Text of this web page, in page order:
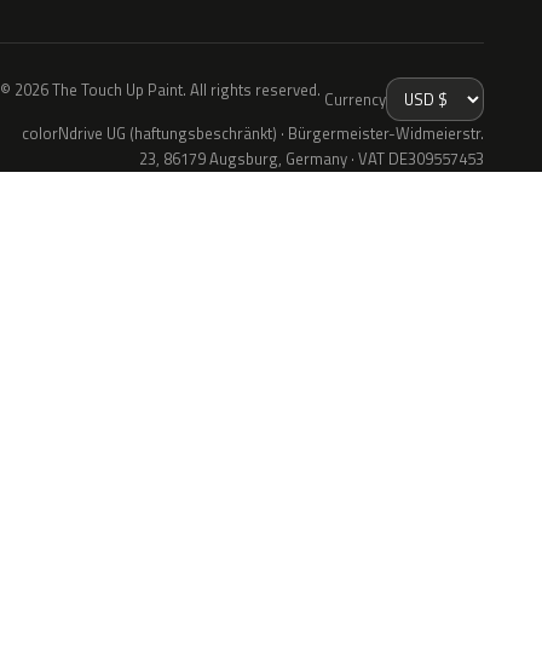
© 2026 The Touch Up Paint. All rights reserved. Currency
colorNdrive UG (haftungsbeschränkt) · Bürgermeister-Widmeierstr.
23, 86179 Augsburg, Germany · VAT DE309557453